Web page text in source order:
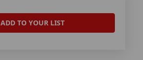
ADD TO YOUR LIST